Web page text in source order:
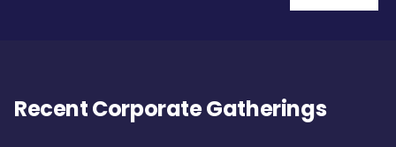
Recent Corporate Gatherings